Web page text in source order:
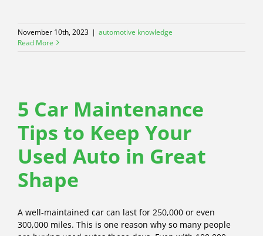
November 10th, 2023 | automotive knowledge
Read More
5 Car Maintenance
Tips to Keep Your
Used Auto in Great
Shape
A well-maintained car can last for 250,000 or even
300,000 miles. This is one reason why so many people